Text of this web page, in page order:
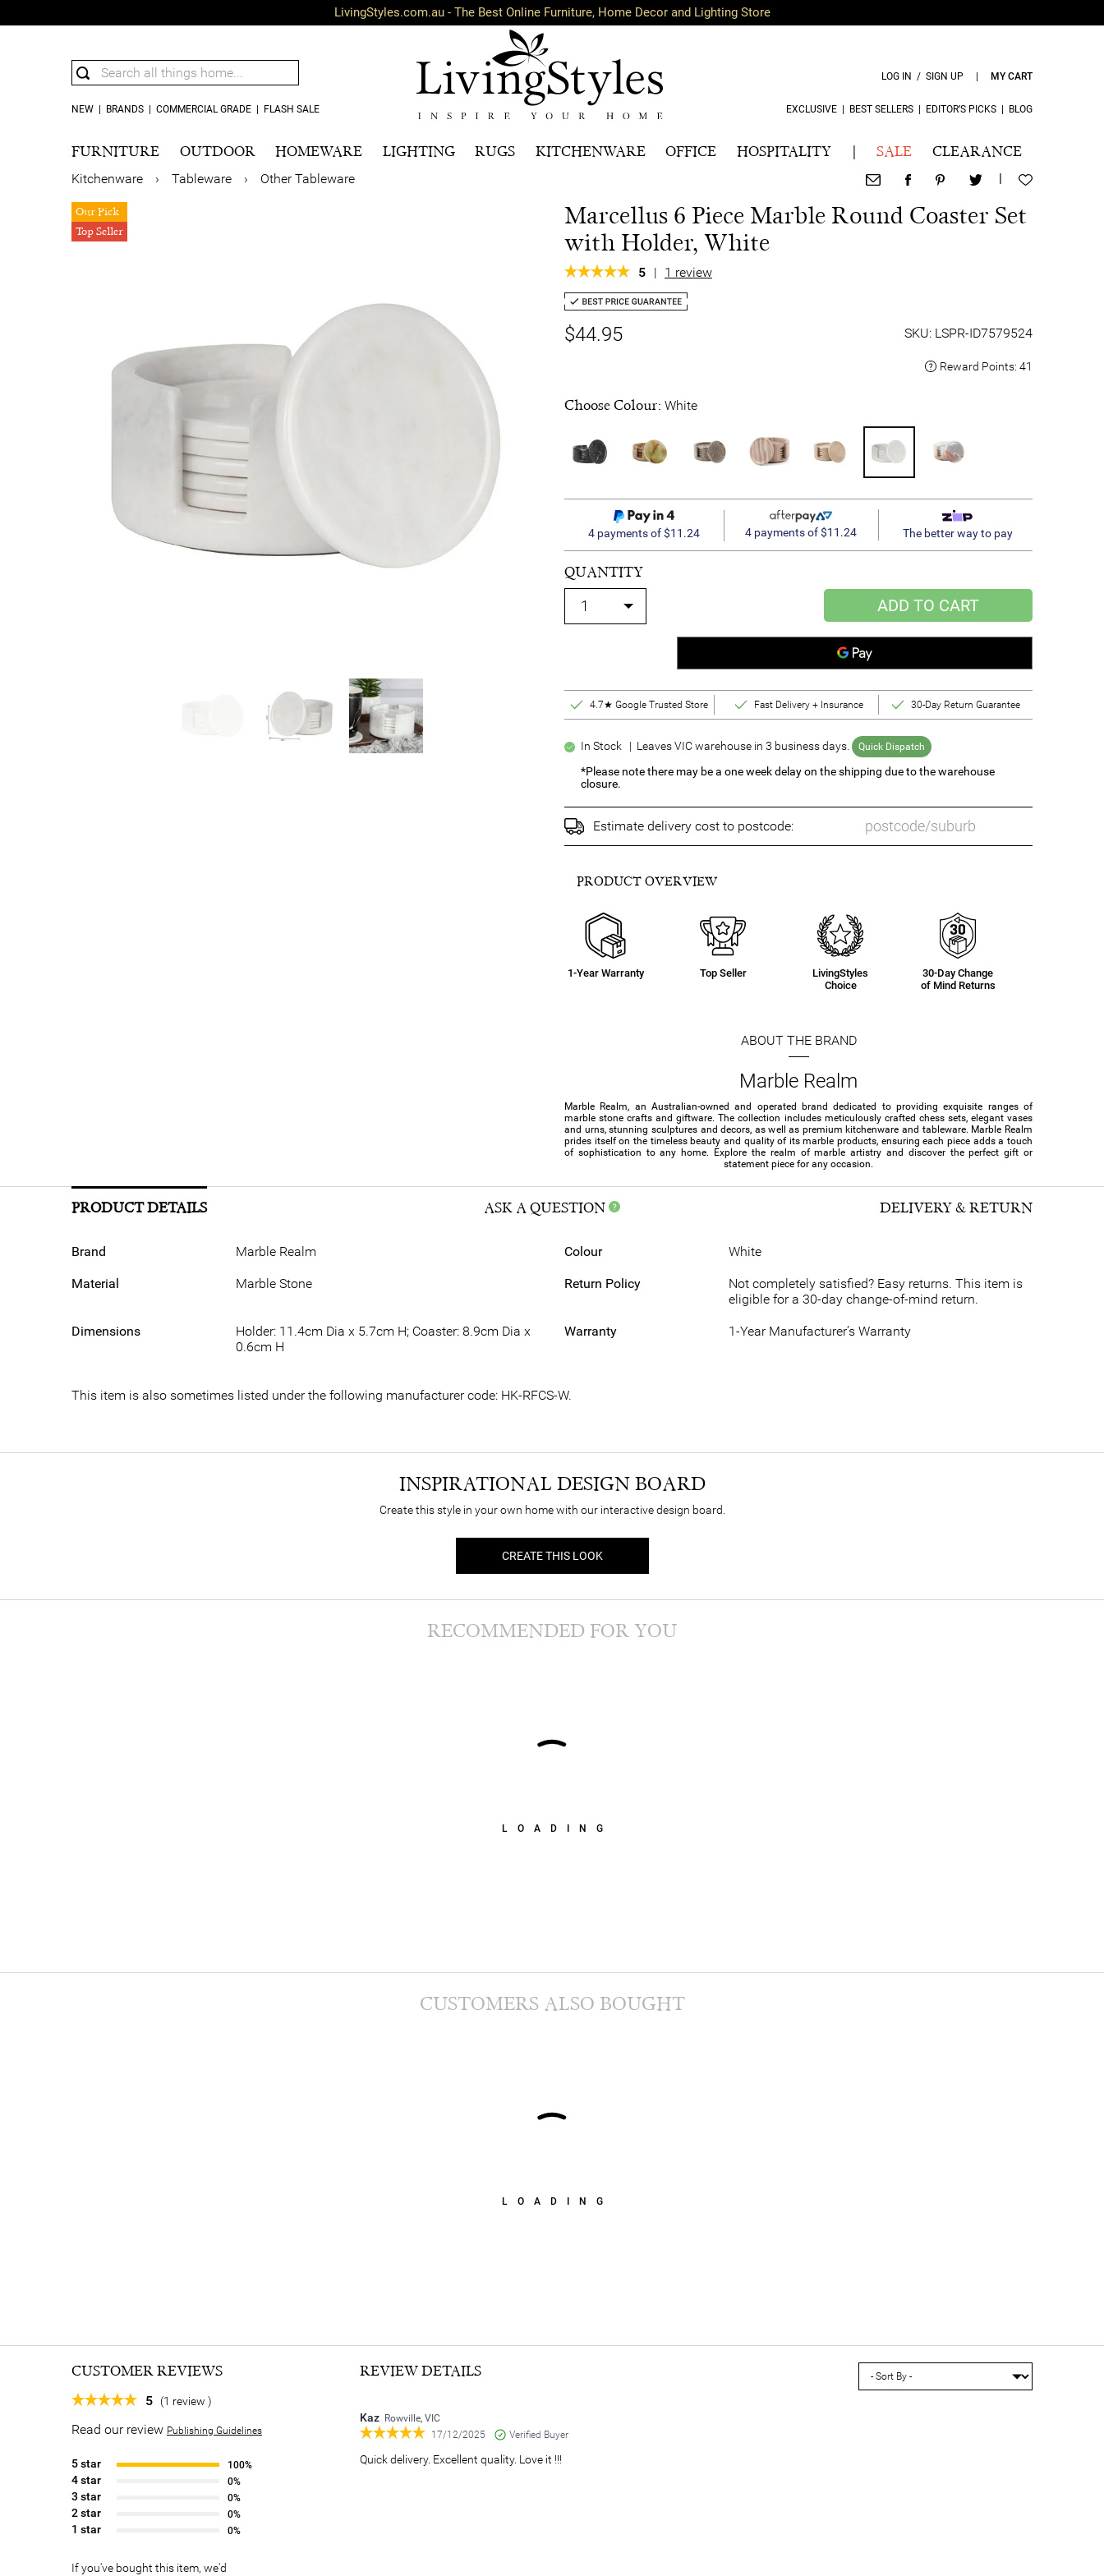
LivingStyles.com.au - The Best Online Furniture, Home Decor and Lighting Store
NEW BRANDS COMMERCIAL GRADE FLASH SALE
LOG IN / SIGN UP MY CART
EXCLUSIVE BEST SELLERS EDITOR’S PICKS BLOG
FURNITURE OUTDOOR HOMEWARE LIGHTING RUGS KITCHENWARE OFFICE HOSPITALITY | SALE CLEARANCE
Kitchenware › Tableware › Other Tableware |
Our Pick
Top Seller
Marcellus 6 Piece Marble Round Coaster Set
with Holder, White
5 | 1 review
$44.95 SKU: LSPR-ID7579524
Reward Points: 41
Choose Colour: White
4 payments of $11.24 4 payments of $11.24 The better way to pay
QUANTITY
ADD TO CART
4.7★ Google Trusted Store Fast Delivery + Insurance 30-Day Return Guarantee
In Stock | Leaves VIC warehouse in 3 business days. Quick Dispatch
*Please note there may be a one week delay on the shipping due to the warehouse
closure.
Estimate delivery cost to postcode:
PRODUCT OVERVIEW
1-Year Warranty Top Seller
LivingStyles
Choice
30-Day Change
of Mind Returns
ABOUT THE BRAND
Marble Realm
Marble Realm, an Australian-owned and operated brand dedicated to providing exquisite ranges of
marble stone crafts and giftware. The collection includes meticulously crafted chess sets, elegant vases
and urns, stunning sculptures and decors, as well as premium kitchenware and tableware. Marble Realm
prides itself on the timeless beauty and quality of its marble products, ensuring each piece adds a touch
of sophistication to any home. Explore the realm of marble artistry and discover the perfect gift or
statement piece for any occasion.
PRODUCT DETAILS ASK A QUESTION DELIVERY & RETURN
Brand Marble Realm Colour White
Material Marble Stone Return Policy
Not completely satisfied? Easy returns. This item is
eligible for a 30-day change-of-mind return.
Dimensions
Holder: 11.4cm Dia x 5.7cm H; Coaster: 8.9cm Dia x
0.6cm H
Warranty 1-Year Manufacturer’s Warranty
This item is also sometimes listed under the following manufacturer code: HK-RFCS-W.
INSPIRATIONAL DESIGN BOARD
Create this style in your own home with our interactive design board.
CREATE THIS LOOK
LOADING
RECOMMENDED FOR YOU
LOADING
CUSTOMERS ALSO BOUGHT
CUSTOMER REVIEWS
5 (1 review )
Read our review Publishing Guidelines
5 star 100%
4 star 0%
3 star 0%
2 star 0%
1 star 0%
If you've bought this item, we'd
REVIEW DETAILS
Kaz Rowville, VIC
17/12/2025
Verified Buyer
Quick delivery. Excellent quality. Love it !!!